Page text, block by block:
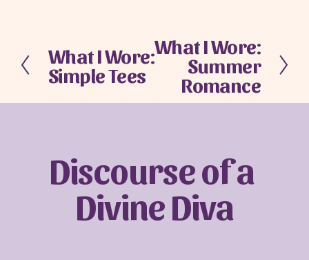
P
r
e
v
What I Wore:
Simple Tees
N
What I Wore:
Summer
Romance
Discourse of a
Divine Diva